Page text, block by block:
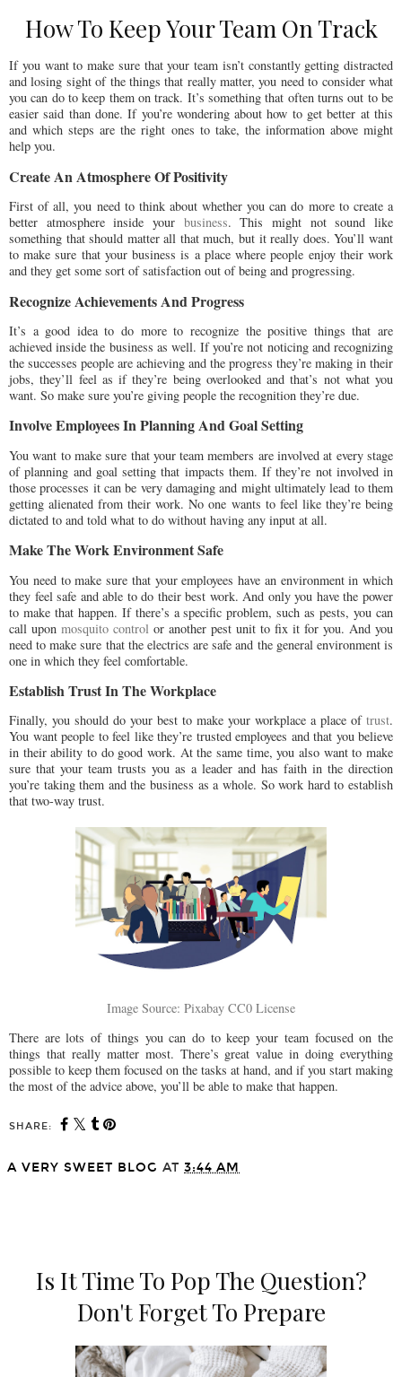
How To Keep Your Team On Track
If you want to make sure that your team isn’t constantly getting distracted
and losing sight of the things that really matter, you need to consider what
you can do to keep them on track. It’s something that often turns out to be
easier said than done. If you’re wondering about how to get better at this
and which steps are the right ones to take, the information above might
help you.
Create An Atmosphere Of Positivity
First of all, you need to think about whether you can do more to create a
better atmosphere inside your business. This might not sound like
something that should matter all that much, but it really does. You’ll want
to make sure that your business is a place where people enjoy their work
and they get some sort of satisfaction out of being and progressing.
Recognize Achievements And Progress
It’s a good idea to do more to recognize the positive things that are
achieved inside the business as well. If you’re not noticing and recognizing
the successes people are achieving and the progress they’re making in their
jobs, they’ll feel as if they’re being overlooked and that’s not what you
want. So make sure you’re giving people the recognition they’re due.
Involve Employees In Planning And Goal Setting
You want to make sure that your team members are involved at every stage
of planning and goal setting that impacts them. If they’re not involved in
those processes it can be very damaging and might ultimately lead to them
getting alienated from their work. No one wants to feel like they’re being
dictated to and told what to do without having any input at all.
Make The Work Environment Safe
You need to make sure that your employees have an environment in which
they feel safe and able to do their best work. And only you have the power
to make that happen. If there’s a specific problem, such as pests, you can
call upon mosquito control or another pest unit to fix it for you. And you
need to make sure that the electrics are safe and the general environment is
one in which they feel comfortable.
Establish Trust In The Workplace
Finally, you should do your best to make your workplace a place of trust.
You want people to feel like they’re trusted employees and that you believe
in their ability to do good work. At the same time, you also want to make
sure that your team trusts you as a leader and has faith in the direction
you’re taking them and the business as a whole. So work hard to establish
that two-way trust.
Image Source: Pixabay CC0 License
There are lots of things you can do to keep your team focused on the
things that really matter most. There’s great value in doing everything
possible to keep them focused on the tasks at hand, and if you start making
the most of the advice above, you’ll be able to make that happen.
SHARE:
A VERY SWEET BLOG AT 3:44 AM
Is It Time To Pop The Question?
Don't Forget To Prepare